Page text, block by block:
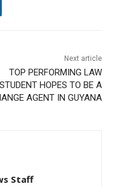
Next article
TOP PERFORMING LAW
STUDENT HOPES TO BE A
AGENT IN GUYANA
Staff